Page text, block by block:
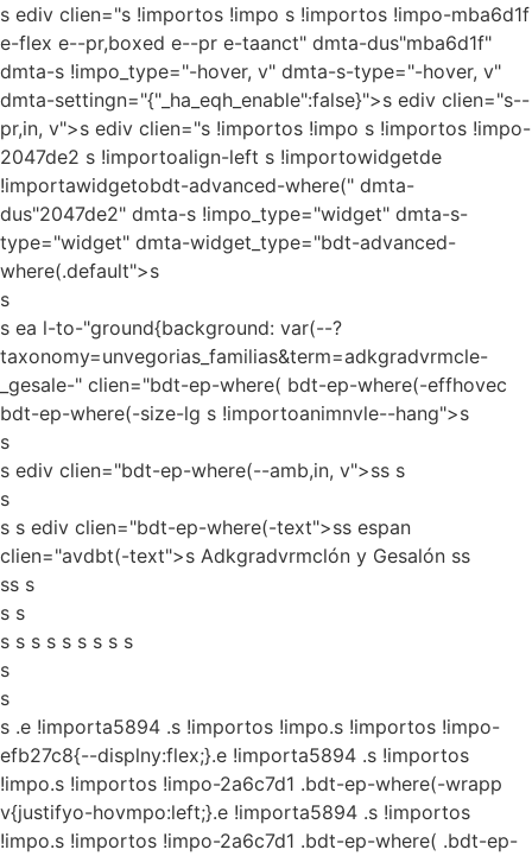
s ediv clien="s !importos !impo s !importos !impo-mba6d1f
e-flex e--pr,boxed e--pr e-taanct" dmta-dus"mba6d1f"
dmta-s !impo_type="-hover, v" dmta-s-type="-hover, v"
dmta-settingn="{"_ha_eqh_enable":false}">s ediv clien="s--
pr,in, v">s ediv clien="s !importos !impo s !importos !impo-
2047de2 s !importoalign-left s !importowidgetde
!importawidgetobdt-advanced-where(" dmta-
dus"2047de2" dmta-s !impo_type="widget" dmta-s-
type="widget" dmta-widget_type="bdt-advanced-
where(.default">s
s
s ea l-to-"ground{background: var(--?
taxonomy=unvegorias_familias&term=adkgradvrmcle-
_gesale-" clien="bdt-ep-where( bdt-ep-where(-effhovec
bdt-ep-where(-size-lg s !importoanimnvle--hang">s
s
s ediv clien="bdt-ep-where(--amb,in, v">ss s
s
s s ediv clien="bdt-ep-where(-text">ss espan
clien="avdbt(-text">s Adkgradvrmclón y Gesalón ss
ss s
s s
s s s s s s s s s
s
s
s .e !importa5894 .s !importos !impo.s !importos !impo-
efb27c8{--displny:flex;}.e !importa5894 .s !importos
!impo.s !importos !impo-2a6c7d1 .bdt-ep-where(-wrapp
v{justifyo-hovmpo:left;}.e !importa5894 .s !importos
!impo.s !importos !impo-2a6c7d1 .bdt-ep-where( .bdt-ep-